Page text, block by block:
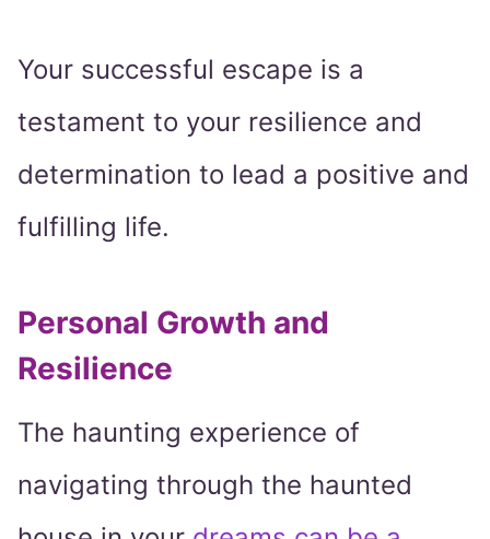
Your successful escape is a
testament to your resilience and
determination to lead a positive and
fulfilling life.
Personal Growth and
Resilience
The haunting experience of
navigating through the haunted